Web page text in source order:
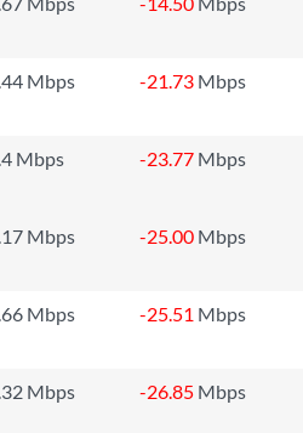
Mbps -21.73 Mbps
Mbps -23.77 Mbps
Mbps -25.00 Mbps
Mbps -25.51 Mbps
Mbps -26.85 Mbps